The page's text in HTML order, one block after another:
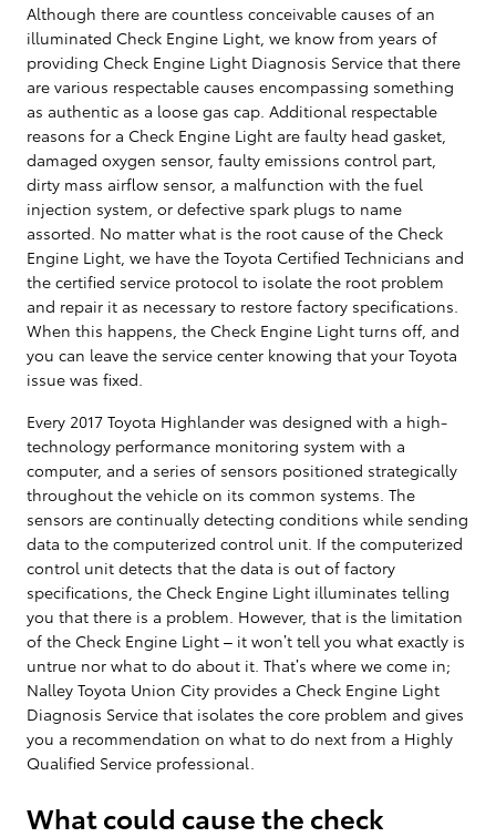
Although there are countless conceivable causes of an
illuminated Check Engine Light, we know from years of
providing Check Engine Light Diagnosis Service that there
are various respectable causes encompassing something
as authentic as a loose gas cap. Additional respectable
reasons for a Check Engine Light are faulty head gasket,
damaged oxygen sensor, faulty emissions control part,
dirty mass airflow sensor, a malfunction with the fuel
injection system, or defective spark plugs to name
assorted. No matter what is the root cause of the Check
Engine Light, we have the Toyota Certified Technicians and
the certified service protocol to isolate the root problem
and repair it as necessary to restore factory specifications.
When this happens, the Check Engine Light turns off, and
you can leave the service center knowing that your Toyota
issue was fixed.
Every 2017 Toyota Highlander was designed with a high-
technology performance monitoring system with a
computer, and a series of sensors positioned strategically
throughout the vehicle on its common systems. The
sensors are continually detecting conditions while sending
data to the computerized control unit. If the computerized
control unit detects that the data is out of factory
specifications, the Check Engine Light illuminates telling
you that there is a problem. However, that is the limitation
of the Check Engine Light – it won’t tell you what exactly is
untrue nor what to do about it. That’s where we come in;
Nalley Toyota Union City provides a Check Engine Light
Diagnosis Service that isolates the core problem and gives
you a recommendation on what to do next from a Highly
Qualified Service professional.
What could cause the check